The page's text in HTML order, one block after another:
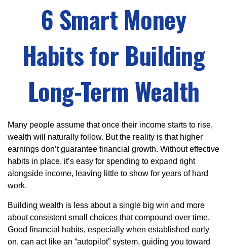
6 Smart Money
Habits for Building
Long-Term Wealth
Many people assume that once their income starts to rise,
wealth will naturally follow. But the reality is that higher
earnings don’t guarantee financial growth. Without effective
habits in place, it’s easy for spending to expand right
alongside income, leaving little to show for years of hard
work.
Building wealth is less about a single big win and more
about consistent small choices that compound over time.
Good financial habits, especially when established early
on, can act like an “autopilot” system, guiding you toward